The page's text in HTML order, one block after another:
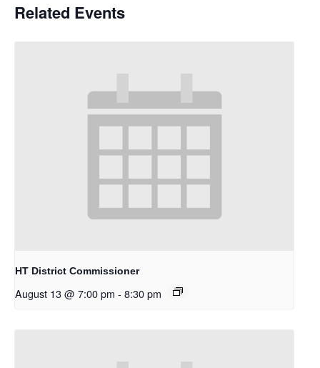
Related Events
HT District Commissioner
August 13 @ 7:00 pm - 8:30 pm